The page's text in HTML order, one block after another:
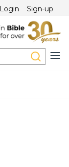
Login Sign-up